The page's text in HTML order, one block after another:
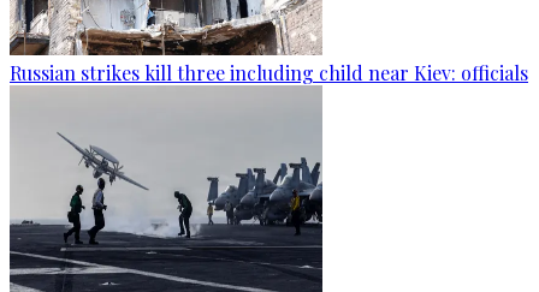
Russian strikes kill three including child near Kiev: officials